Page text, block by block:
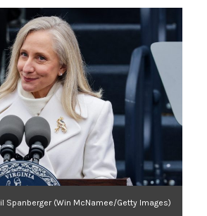
Spanberger (Win McNamee/Getty Images)